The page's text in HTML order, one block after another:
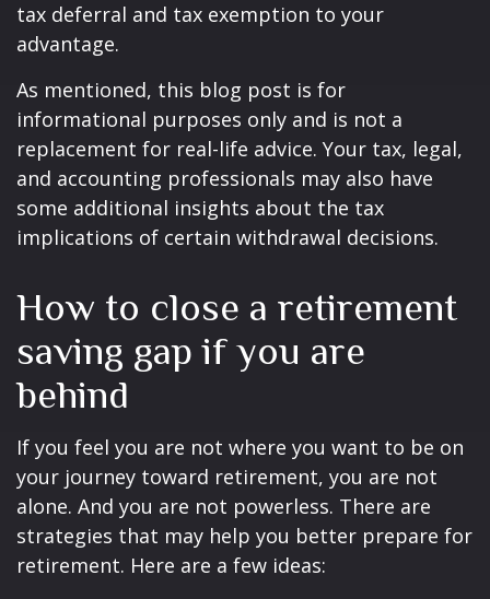
tax deferral and tax exemption to your
advantage.
As mentioned, this blog post is for
informational purposes only and is not a
replacement for real-life advice. Your tax, legal,
and accounting professionals may also have
some additional insights about the tax
implications of certain withdrawal decisions.
How to close a retirement
saving gap if you are
behind
If you feel you are not where you want to be on
your journey toward retirement, you are not
alone. And you are not powerless. There are
strategies that may help you better prepare for
retirement. Here are a few ideas: